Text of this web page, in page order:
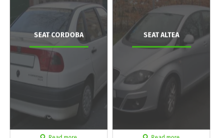
SEAT CORDOBA SEAT ALTEA